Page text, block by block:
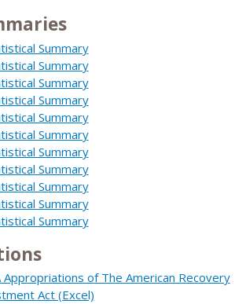
Summary
Summary
Summary
Summary
Summary
Summary
Summary
Summary
Summary
Summary
Summary
Appropriations of The American Recovery
Act (Excel)